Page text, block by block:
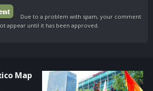
Due to a problem with spam, your comment
appear until it has been approved.
Map